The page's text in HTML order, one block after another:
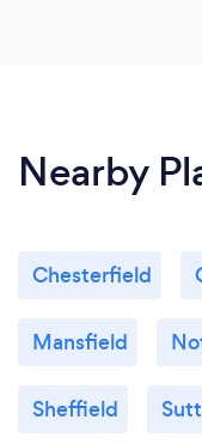
Nearby
Chesterfield
Mansfield
Sheffield